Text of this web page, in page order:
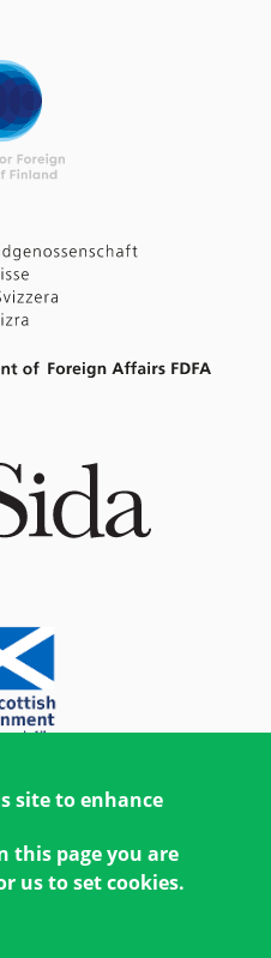
site to enhance
this page you are
us to set cookies.